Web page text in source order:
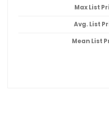
Max List
Avg. List
Mean List